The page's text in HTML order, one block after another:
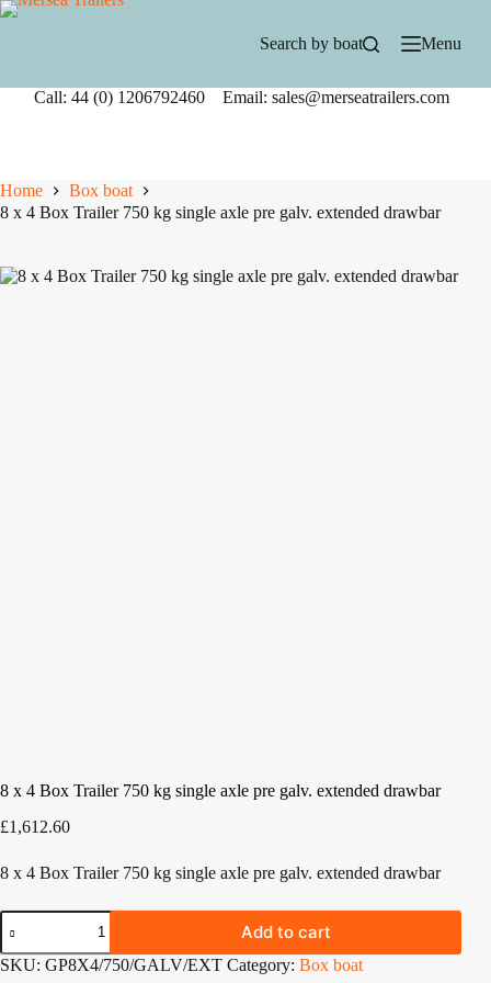
Skip
Search by boat Menu
Call: 44 (0) 1206792460 Email: sales@merseatrailers.com
Home
Box boat
8 x 4 Box Trailer 750 kg single axle pre galv. extended drawbar
8 x 4 Box Trailer 750 kg single axle pre galv. extended drawbar
£1,612.60
8 x 4 Box Trailer 750 kg single axle pre galv. extended drawbar
8
4
Box
Add to cart
SKU: GP8X4/750/GALV/EXT Category: Box boat